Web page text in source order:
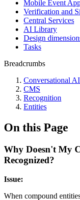
Mobile Event
Verification and
Central Services
AI Library
Design
Tasks
Breadcrumbs
Conversational
CMS
Recognition
Entities
On this Page
Why Doesn't My
Recognized?
Issue:
When compound